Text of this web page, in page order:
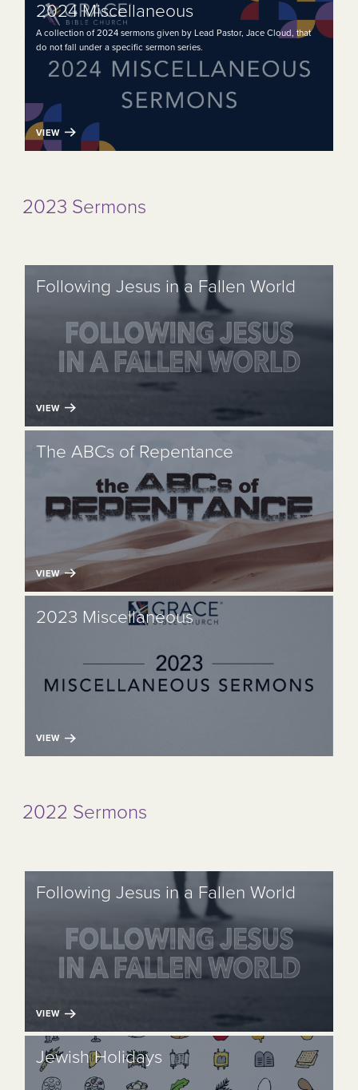
2024 Miscellaneous
A collection of 2024 sermons given by Lead Pastor, Jace Cloud, that
do not fall under a specific sermon series.
VIEW
2023 Sermons
Following Jesus in a Fallen World
VIEW
The ABCs of Repentance
VIEW
2023 Miscellaneous
VIEW
2022 Sermons
Following Jesus in a Fallen World
VIEW
Jewish Holidays